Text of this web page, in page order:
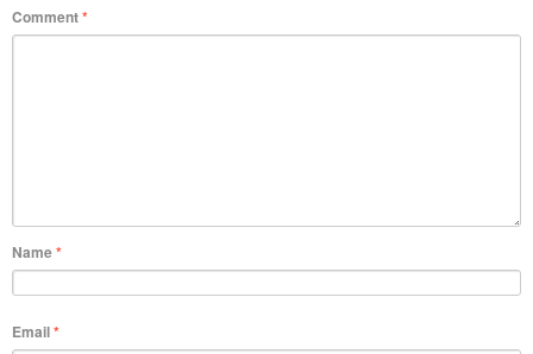
Comment*
Name*
Email*